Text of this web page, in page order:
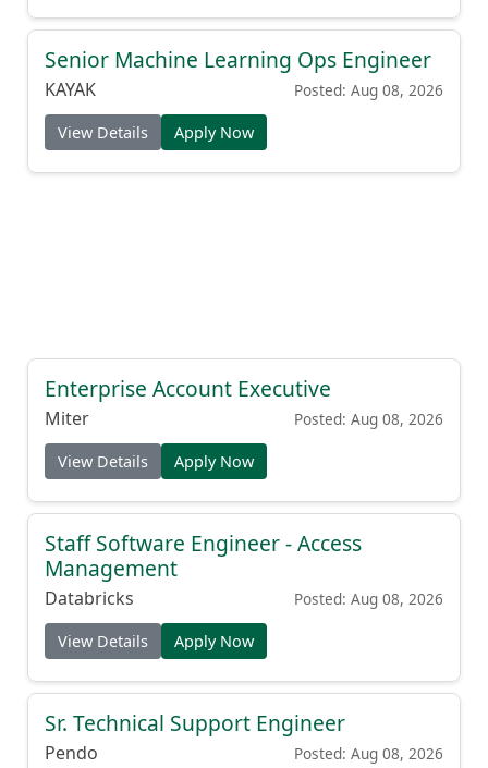
Senior Machine Learning Ops Engineer
KAYAK Posted: Aug 08, 2026
View Details Apply Now
Enterprise Account Executive
Miter Posted: Aug 08, 2026
View Details Apply Now
Staff Software Engineer - Access
Management
Databricks Posted: Aug 08, 2026
View Details Apply Now
Sr. Technical Support Engineer
Pendo Posted: Aug 08, 2026